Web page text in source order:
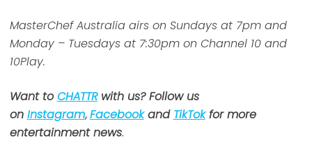
MasterChef Australia airs on Sundays at 7pm and
Monday – Tuesdays at 7:30pm on Channel 10 and
10Play.
Want toCHATTRwith us? Follow us
on Instagram,Facebookand TikTokfor more
entertainment news.